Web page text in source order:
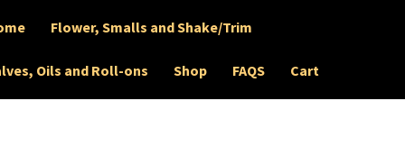
Flower, Smalls and Shake/Trim
Oils and Roll-ons Shop FAQS Cart